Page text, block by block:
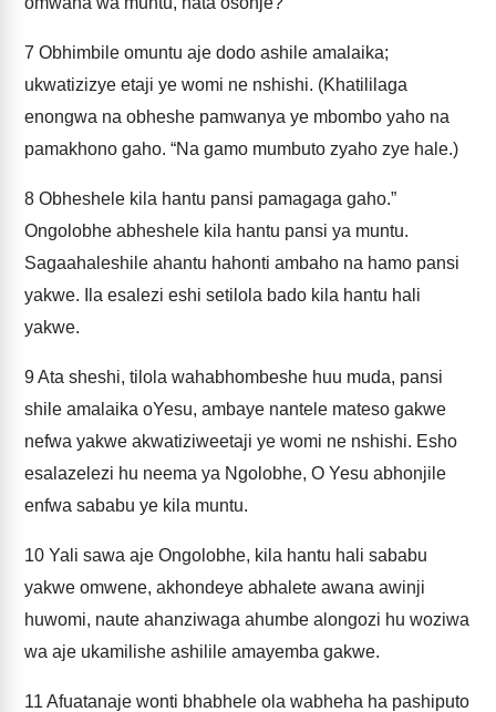
7 Obhimbile omuntu aje dodo ashile amalaika;
ukwatizizye etaji ye womi ne nshishi. (Khatililaga
enongwa na obheshe pamwanya ye mbombo yaho na
pamakhono gaho. “Na gamo mumbuto zyaho zye hale.)
8 Obheshele kila hantu pansi pamagaga gaho.”
Ongolobhe abheshele kila hantu pansi ya muntu.
Sagaahaleshile ahantu hahonti ambaho na hamo pansi
yakwe. Ila esalezi eshi setilola bado kila hantu hali
yakwe.
9Ata sheshi, tilola wahabhombeshe huu muda, pansi
shile amalaika oYesu, ambaye nantele mateso gakwe
nefwa yakwe akwatiziweetaji ye womi ne nshishi. Esho
esalazelezi hu neema ya Ngolobhe, O Yesu abhonjile
enfwa sababu ye kila muntu.
10 Yali sawa aje Ongolobhe, kila hantu hali sababu
yakwe omwene, akhondeye abhalete awana awinji
huwomi, naute ahanziwaga ahumbe alongozi hu woziwa
wa aje ukamilishe ashilile amayemba gakwe.
11 Afuatanaje wonti bhabhele ola wabheha ha pashiputo